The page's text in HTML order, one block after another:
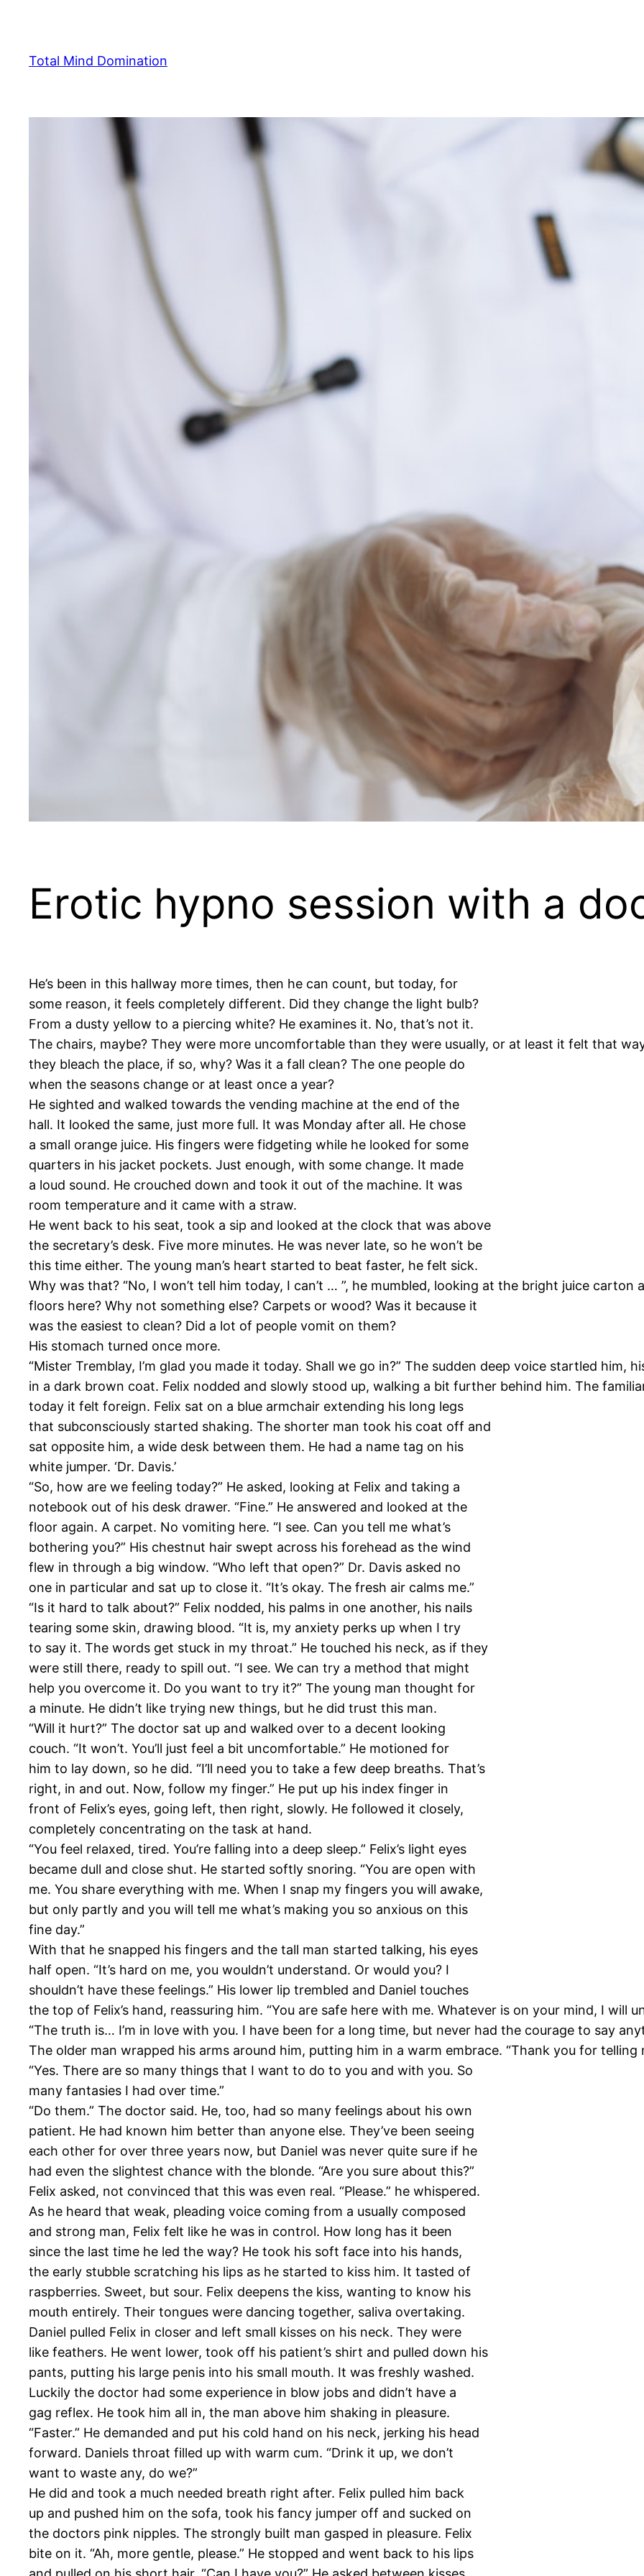
content
Total Mind Domination
Erotic hypno session with a
He’s been in this hallway more times, then he can count, but today, for
some reason, it feels completely different. Did they change the light bulb?
From a dusty yellow to a piercing white? He examines it. No, that’s not it.
The chairs, maybe? They were more uncomfortable than they were usually, or at least it felt that
they bleach the place, if so, why? Was it a fall clean? The one people do
when the seasons change or at least once a year?
He sighted and walked towards the vending machine at the end of the
hall. It looked the same, just more full. It was Monday after all. He chose
a small orange juice. His fingers were fidgeting while he looked for some
quarters in his jacket pockets. Just enough, with some change. It made
a loud sound. He crouched down and took it out of the machine. It was
room temperature and it came with a straw.
He went back to his seat, took a sip and looked at the clock that was above
the secretary’s desk. Five more minutes. He was never late, so he won’t be
this time either. The young man’s heart started to beat faster, he felt sick.
Why was that? “No, I won’t tell him today, I can’t … ”, he mumbled, looking at the bright juice
floors here? Why not something else? Carpets or wood? Was it because it
was the easiest to clean? Did a lot of people vomit on them?
His stomach turned once more.
“Mister Tremblay, I’m glad you made it today. Shall we go in?” The sudden deep voice startled him,
in a dark brown coat. Felix nodded and slowly stood up, walking a bit further behind him. The
today it felt foreign. Felix sat on a blue armchair extending his long legs
that subconsciously started shaking. The shorter man took his coat off and
sat opposite him, a wide desk between them. He had a name tag on his
white jumper. ‘Dr. Davis.’
“So, how are we feeling today?” He asked, looking at Felix and taking a
notebook out of his desk drawer. “Fine.” He answered and looked at the
floor again. A carpet. No vomiting here. “I see. Can you tell me what’s
bothering you?” His chestnut hair swept across his forehead as the wind
flew in through a big window. “Who left that open?” Dr. Davis asked no
one in particular and sat up to close it. “It’s okay. The fresh air calms me.”
“Is it hard to talk about?” Felix nodded, his palms in one another, his nails
tearing some skin, drawing blood. “It is, my anxiety perks up when I try
to say it. The words get stuck in my throat.” He touched his neck, as if they
were still there, ready to spill out. “I see. We can try a method that might
help you overcome it. Do you want to try it?” The young man thought for
a minute. He didn’t like trying new things, but he did trust this man.
“Will it hurt?” The doctor sat up and walked over to a decent looking
couch. “It won’t. You’ll just feel a bit uncomfortable.” He motioned for
him to lay down, so he did. “I’ll need you to take a few deep breaths. That’s
right, in and out. Now, follow my finger.” He put up his index finger in
front of Felix’s eyes, going left, then right, slowly. He followed it closely,
completely concentrating on the task at hand.
“You feel relaxed, tired. You’re falling into a deep sleep.” Felix’s light eyes
became dull and close shut. He started softly snoring. “You are open with
me. You share everything with me. When I snap my fingers you will awake,
but only partly and you will tell me what’s making you so anxious on this
fine day.”
With that he snapped his fingers and the tall man started talking, his eyes
half open. “It’s hard on me, you wouldn’t understand. Or would you? I
shouldn’t have these feelings.” His lower lip trembled and Daniel touches
the top of Felix’s hand, reassuring him. “You are safe here with me. Whatever is on your mind, I will
“The truth is… I’m in love with you. I have been for a long time, but never had the courage to say
The older man wrapped his arms around him, putting him in a warm embrace. “Thank you for telling
“Yes. There are so many things that I want to do to you and with you. So
many fantasies I had over time.”
“Do them.” The doctor said. He, too, had so many feelings about his own
patient. He had known him better than anyone else. They’ve been seeing
each other for over three years now, but Daniel was never quite sure if he
had even the slightest chance with the blonde. “Are you sure about this?”
Felix asked, not convinced that this was even real. “Please.” he whispered.
As he heard that weak, pleading voice coming from a usually composed
and strong man, Felix felt like he was in control. How long has it been
since the last time he led the way? He took his soft face into his hands,
the early stubble scratching his lips as he started to kiss him. It tasted of
raspberries. Sweet, but sour. Felix deepens the kiss, wanting to know his
mouth entirely. Their tongues were dancing together, saliva overtaking.
Daniel pulled Felix in closer and left small kisses on his neck. They were
like feathers. He went lower, took off his patient’s shirt and pulled down his
pants, putting his large penis into his small mouth. It was freshly washed.
Luckily the doctor had some experience in blow jobs and didn’t have a
gag reflex. He took him all in, the man above him shaking in pleasure.
“Faster.” He demanded and put his cold hand on his neck, jerking his head
forward. Daniels throat filled up with warm cum. “Drink it up, we don’t
want to waste any, do we?”
He did and took a much needed breath right after. Felix pulled him back
up and pushed him on the sofa, took his fancy jumper off and sucked on
the doctors pink nipples. The strongly built man gasped in pleasure. Felix
bite on it. “Ah, more gentle, please.” He stopped and went back to his lips